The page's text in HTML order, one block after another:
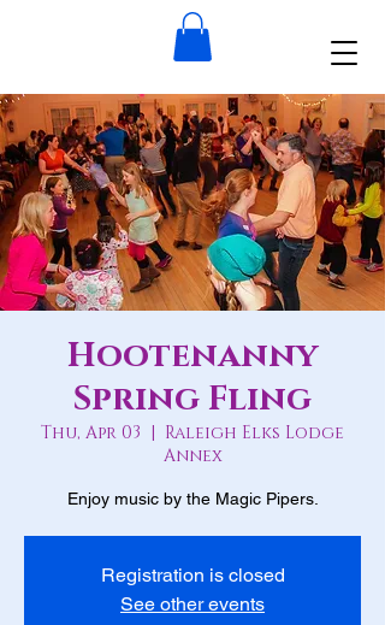
Hootenanny
Spring Fling
Thu, Apr 03
  |
Raleigh Elks Lodge
Annex
Enjoy music by the Magic Pipers.
Registration is closed
See other events